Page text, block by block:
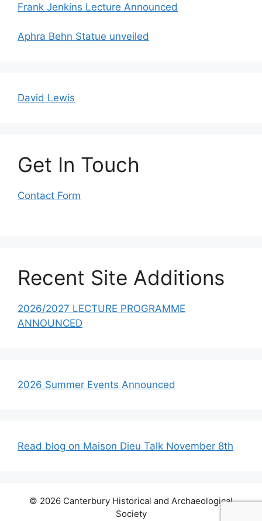
Frank Jenkins Lecture Announced
Aphra Behn Statue unveiled
David Lewis
Get In Touch
Contact Form
Recent Site Additions
2026/2027 LECTURE PROGRAMME
ANNOUNCED
2026 Summer Events Announced
Read blog on Maison Dieu Talk November 8th
© 2026 Canterbury Historical and Archaeological
Society